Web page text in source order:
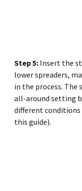
Step5: Insert the
lower spreaders,
in the process. The
all-around setting
different
this guide).